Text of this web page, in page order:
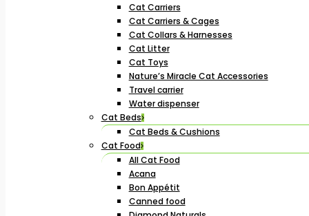
Cat Carriers
Cat Carriers & Cages
Cat Collars & Harnesses
Cat Litter
Cat Toys
Nature’s Miracle Cat Accessories
Travel carrier
Water dispenser
Cat Beds
Cat Beds & Cushions
Cat Food
All Cat Food
Acana
Bon Appétit
Canned food